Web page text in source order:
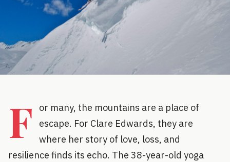
F
or many, the mountains are a place of
escape. For Clare Edwards, they are
where her story of love, loss, and
resilience finds its echo. The 38-year-old yoga